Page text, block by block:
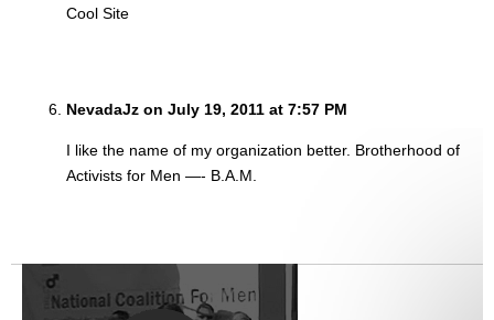
Cool Site
NevadaJz on July 19, 2011 at 7:57 PM
I like the name of my organization better. Brotherhood of
Activists for Men —- B.A.M.